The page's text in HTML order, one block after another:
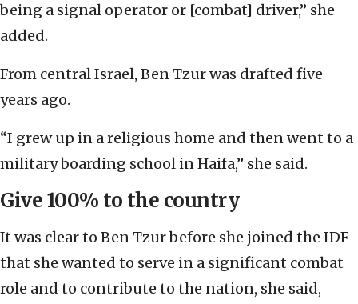
being a signal operator or [combat] driver,” she
added.
From central Israel, Ben Tzur was drafted five
years ago.
“I grew up in a religious home and then went to a
military boarding school in Haifa,” she said.
Give 100% to the country
It was clear to Ben Tzur before she joined the IDF
that she wanted to serve in a significant combat
role and to contribute to the nation, she said,